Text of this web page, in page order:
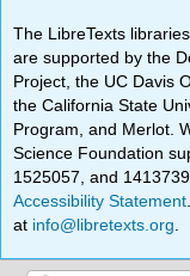
The LibreTexts
are supported by the
Project, the UC Davis
the California State
Program, and Merlot.
Science Foundation
1525057, and 1413739.
Accessibility Statement
at info@libretexts.org